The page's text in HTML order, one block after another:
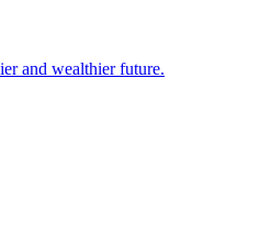
and wealthier future.